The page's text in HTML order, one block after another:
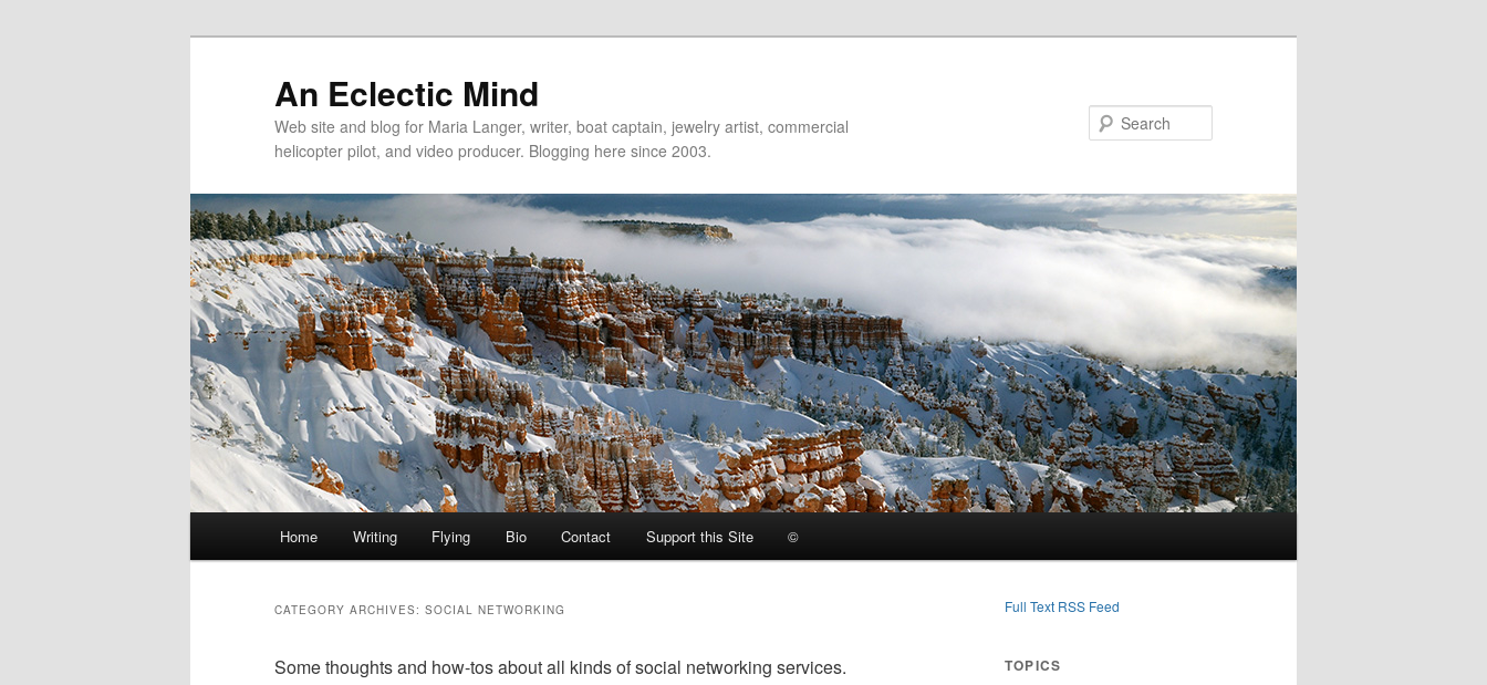
An Eclectic Mind
Web site and blog for Maria Langer, writer, boat captain, jewelry artist, commercial
helicopter pilot, and video producer. Blogging here since 2003.
menu
Skip
to
primary
Skip
to
secondary
Home Writing Flying Bio Contact Support this Site ©
CATEGORY ARCHIVES: SOCIAL NETWORKING
Some thoughts and how-tos about all kinds of social networking services.
Full Text RSS Feed
TOPICS